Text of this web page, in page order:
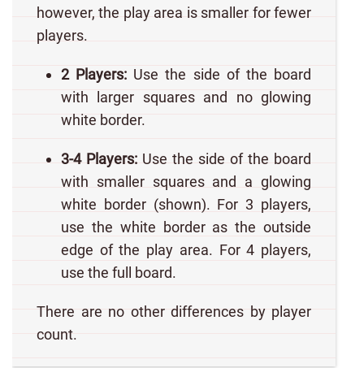
however, the play area is smaller for fewer
players.
2 Players: Use the side of the board
with larger squares and no glowing
white border.
3-4 Players: Use the side of the board
with smaller squares and a glowing
white border (shown). For 3 players,
use the white border as the outside
edge of the play area. For 4 players,
use the full board.
There are no other differences by player
count.